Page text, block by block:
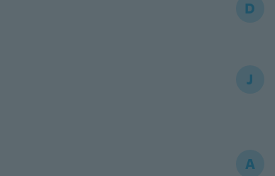
D
J
A